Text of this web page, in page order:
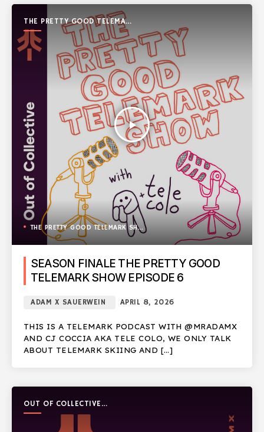
THE PRETTY GOOD TELEMARK
SHOW
play_arrow
THE PRETTY GOOD TELEMARK SHOW
SEASON FINALE THE PRETTY GOOD
TELEMARK SHOW EPISODE 6
ADAM X SAUERWEIN APRIL 8, 2026
THIS IS A TELEMARK PODCAST WITH @MRADAMX
AND CJ COCCIA AKA TELE COLO, WE ONLY TALK
ABOUT TELEMARK SKIING AND […]
OUT OF COLLECTIVE
PODCAST